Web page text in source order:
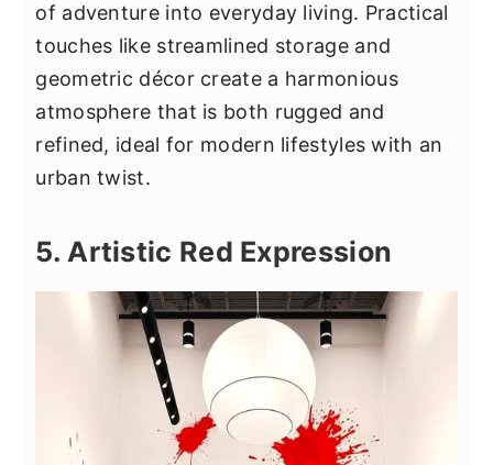
of adventure into everyday living. Practical
touches like streamlined storage and
geometric décor create a harmonious
atmosphere that is both rugged and
refined, ideal for modern lifestyles with an
urban twist.
5. Artistic Red Expression